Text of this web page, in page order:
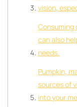
vision,
Consuming
can also
needs.
Pumpkin,
sources of
into your